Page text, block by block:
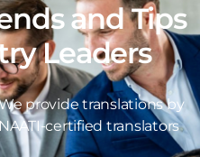
and Tips
Leaders
provide translations by
NAATI-certified translators